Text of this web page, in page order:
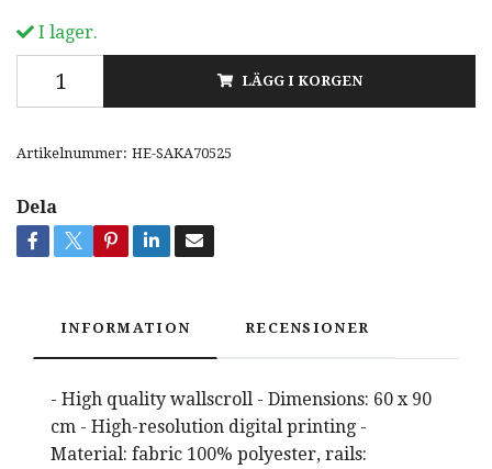
I lager.
LÄGG I KORGEN
Artikelnummer: HE-SAKA70525
Dela
INFORMATION RECENSIONER
- High quality wallscroll - Dimensions: 60 x 90
cm - High-resolution digital printing -
Material: fabric 100% polyester, rails: